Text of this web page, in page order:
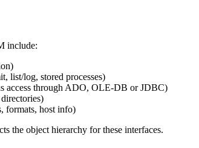
include:
list/log, stored processes)
access through ADO, OLE-DB or JDBC)
formats, host info)
the object hierarchy for these interfaces.